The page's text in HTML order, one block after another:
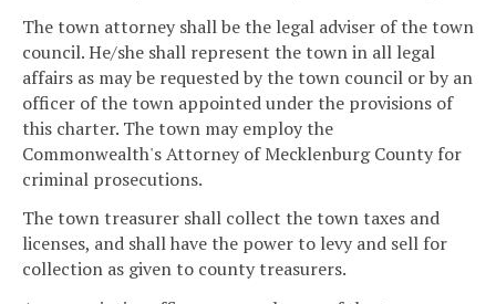
The town attorney shall be the legal adviser of the town
council. He/she shall represent the town in all legal
affairs as may be requested by the town council or by an
officer of the town appointed under the provisions of
this charter. The town may employ the
Commonwealth's Attorney of Mecklenburg County for
criminal prosecutions.
The town treasurer shall collect the town taxes and
licenses, and shall have the power to levy and sell for
collection as given to county treasurers.